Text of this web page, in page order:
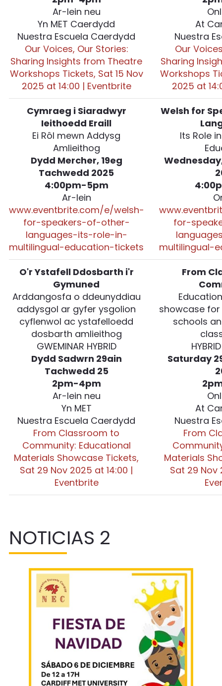
Ar-lein neu
Yn MET Caerdydd
Nuestra Escuela Caerdydd
Our Voices, Our Stories:
Sharing Insights from Theatre
Workshops Tickets, Sat 15 Nov
2025 at 14:00 | Eventbrite
At
Nuestra
Our
Sharing
Workshops
2025 at
Cymraeg i Siaradwyr
Ieithoedd Eraill
Ei Rôl mewn Addysg
Amlieithog
Dydd Mercher, 19eg
Tachwedd 2025
4:00pm-5pm
Ar-lein
www.eventbrite.com/e/welsh-
for-speakers-of-other-
languages-its-role-in-
multilingual-education-tickets
Welsh for
Its Role
for-
multilingual-
O'r Ystafell Ddosbarth i'r
Gymuned
Arddangosfa o ddeunyddiau
addysgol ar gyfer ysgolion
cyflenwol ac ystafelloedd
dosbarth amlieithog
GWEMINAR HYBRID
Dydd Sadwrn 29ain
Tachwedd 25
2pm-4pm
Ar-lein neu
Yn MET
Nuestra Escuela Caerdydd
From Classroom to
Community: Educational
Materials Showcase Tickets,
Sat 29 Nov 2025 at 14:00 |
Eventbrite
From
showcase
schools
Saturday
At
Nuestra
From
Materials
Sat 29 Nov
NOTICIAS 2